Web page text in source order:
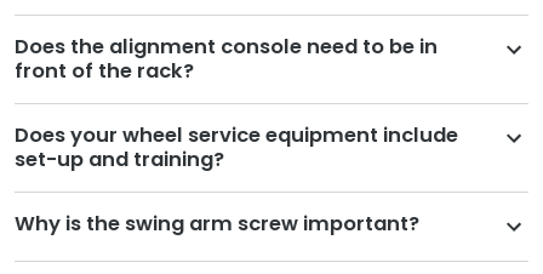
Does the alignment console need to be in
front of the rack?
Does your wheel service equipment include
set-up and training?
Why is the swing arm screw important?